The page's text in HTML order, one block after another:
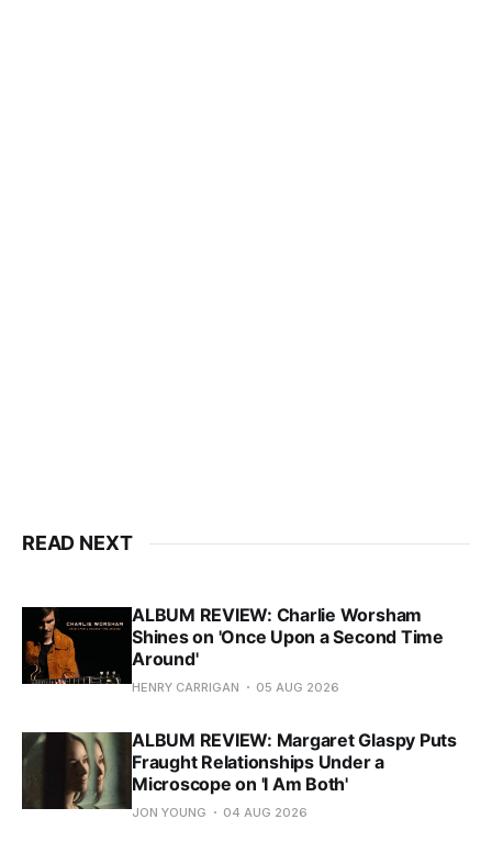
READ NEXT
ALBUM REVIEW: Charlie Worsham
Shines on 'Once Upon a Second Time
Around'
HENRY CARRIGAN 05 AUG 2026
ALBUM REVIEW: Margaret Glaspy Puts
Fraught Relationships Under a
Microscope on 'I Am Both'
JON YOUNG 04 AUG 2026